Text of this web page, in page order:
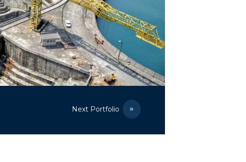
Next Portfolio